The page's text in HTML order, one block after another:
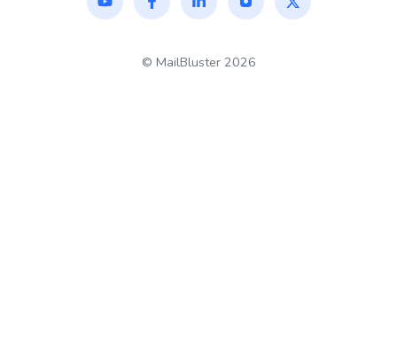
© MailBluster2026